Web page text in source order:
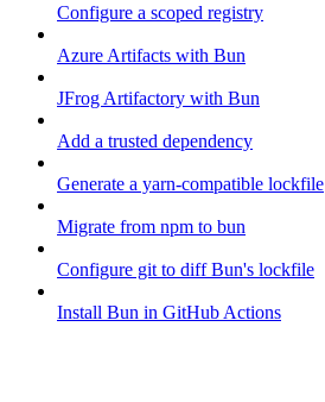
Configure a scoped registry
Azure Artifacts with Bun
JFrog Artifactory with Bun
Add a trusted dependency
Generate a yarn-compatible lockfile
Migrate from npm to bun
Configure git to diff Bun's lockfile
Install Bun in GitHub Actions